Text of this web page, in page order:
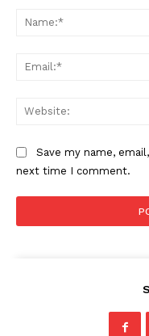
Save my name,
next time I comment.